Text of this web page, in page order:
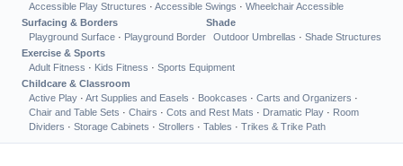
Accessible Play Structures · Accessible Swings · Wheelchair Accessible
Surfacing & Borders
Playground Surface · Playground Border
Shade
Outdoor Umbrellas · Shade Structures
Exercise & Sports
Adult Fitness · Kids Fitness · Sports Equipment
Childcare & Classroom
Active Play · Art Supplies and Easels · Bookcases · Carts and Organizers ·
Chair and Table Sets · Chairs · Cots and Rest Mats · Dramatic Play · Room
Dividers · Storage Cabinets · Strollers · Tables · Trikes & Trike Path